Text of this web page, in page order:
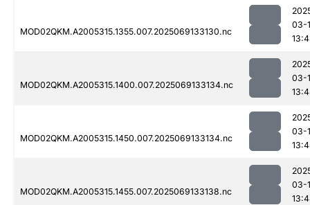
MOD02QKM.A2005315.1355.007.2025069133130.nc
03-
MOD02QKM.A2005315.1400.007.2025069133134.nc
03-
MOD02QKM.A2005315.1450.007.2025069133134.nc
03-
MOD02QKM.A2005315.1455.007.2025069133138.nc
03-